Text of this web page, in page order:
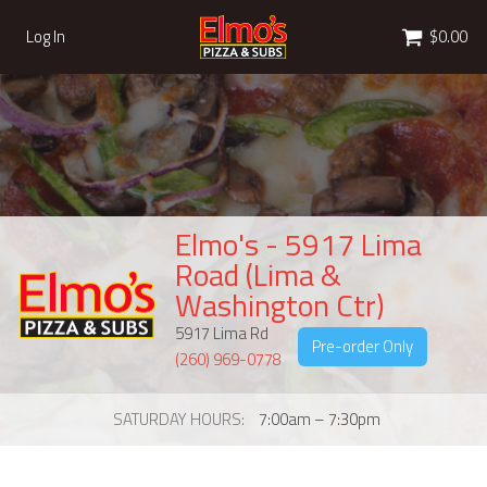
Log In Cart $0.00
Elmo's - 5917 Lima
Road (Lima &
Washington Ctr)
5917 Lima Rd
(260) 969-0778
Pre-order Only
SATURDAY HOURS 7:00am – 7:30pm